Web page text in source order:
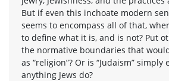
But if even this inchoate modern
seems to encompass all of that,
to define what it is, and is not? Put
the normative boundaries that
as “religion”? Or is “Judaism”
anything Jews do?